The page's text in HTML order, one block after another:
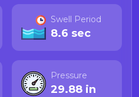
Swell Period
8.6 sec
Pressure
29.88 in